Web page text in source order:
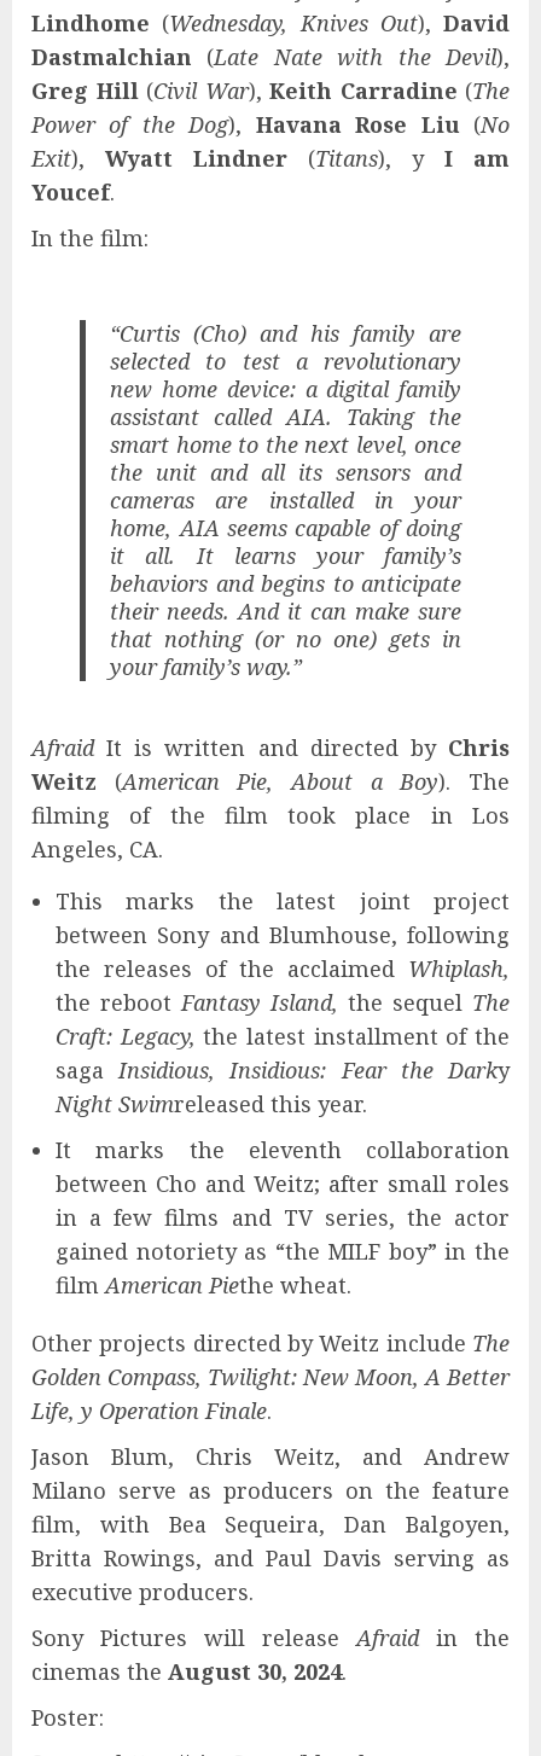
Lindhome (Wednesday, Knives Out), David
Dastmalchian (Late Nate with the Devil),
Greg Hill (Civil War), Keith Carradine (The
Power of the Dog), Havana Rose Liu(No
Exit), Wyatt Lindner (Titans), y I am
Youcef.
In the film:
“Curtis (Cho) and his family are
selected to test a revolutionary
new home device: a digital family
assistant called AIA. Taking the
smart home to the next level, once
the unit and all its sensors and
cameras are installed in your
home, AIA seems capable of doing
it all. It learns your family’s
behaviors and begins to anticipate
their needs. And it can make sure
that nothing (or no one) gets in
your family’s way.”
AfraidIt is written and directed by Chris
Weitz (American Pie, About a Boy). The
filming of the film took place in Los
Angeles, CA.
This marks the latest joint project
between Sony and Blumhouse, following
the releases of the acclaimed Whiplash,
the rebootFantasy Island, the sequel The
Craft: Legacy,the latest installment of the
saga Insidious, Insidious: Fear the Darky
Night Swimreleased this year.
It marks the eleventh collaboration
between Cho and Weitz; after small roles
in a few films and TV series, the actor
gained notoriety as “the MILF boy” in the
filmAmerican Piethe wheat.
Other projects directed by Weitz include The
Golden Compass, Twilight: New Moon, A Better
Life, y Operation Finale.
Jason Blum, Chris Weitz, and Andrew
Milano serve as producers on the feature
film, with Bea Sequeira, Dan Balgoyen,
Britta Rowings, and Paul Davis serving as
executive producers.
Sony Pictures will releaseAfraidin the
cinemas the August 30, 2024.
Poster: